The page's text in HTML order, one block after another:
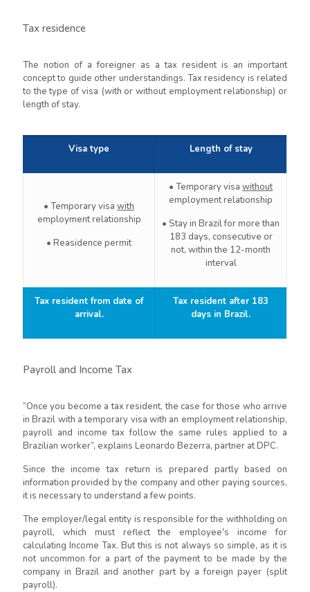
Tax residence
The notion of a foreigner as a tax resident is an important
concept to guide other understandings. Tax residency is related
to the type of visa (with or without employment relationship) or
length of stay.
Visa type Length of stay
• Temporary visa with
employment relationship
• Reasidence permit
• Temporary visa without
employment relationship
• Stay in Brazil for more than
183 days, consecutive or
not, within the 12-month
interval
Tax resident from date of
arrival.
Tax resident after 183
days in Brazil.
Payroll and Income Tax
“Once you become a tax resident, the case for those who arrive
in Brazil with a temporary visa with an employment relationship,
payroll and income tax follow the same rules applied to a
Brazilian worker”, explains Leonardo Bezerra, partner at DPC.
Since the income tax return is prepared partly based on
information provided by the company and other paying sources,
it is necessary to understand a few points.
The employer/legal entity is responsible for the withholding on
payroll, which must reflect the employee's income for
calculating Income Tax. But this is not always so simple, as it is
not uncommon for a part of the payment to be made by the
company in Brazil and another part by a foreign payer (split
payroll).